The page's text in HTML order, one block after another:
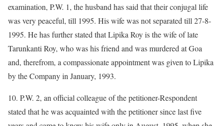
examination, P.W. 1, the husband has said that their conjugal life
was very peaceful, till 1995. His wife was not separated till 27-8-
1995. He has further stated that Lipika Roy is the wife of late
Tarunkanti Roy, who was his friend and was murdered at Goa
and, therefrom, a compassionate appointment was given to Lipika
by the Company in January, 1993.
10. P.W. 2, an official colleague of the petitioner-Respondent
stated that he was acquainted with the petitioner since last five